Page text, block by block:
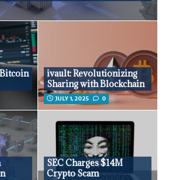
ivault: Revolutionizing
Sharing with Blockchain
JULY 1, 2025 0
SEC Charges $14M
Crypto Scam